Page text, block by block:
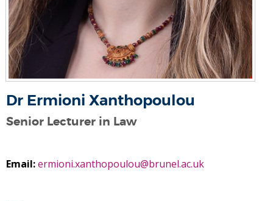
Dr Ermioni Xanthopoulou
Senior Lecturer in Law
Email:ermioni.xanthopoulou@brunel.ac.uk